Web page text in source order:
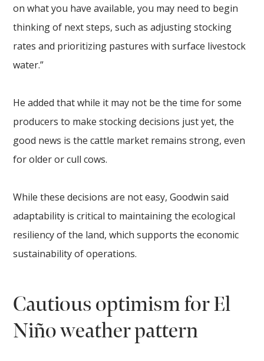
on what you have available, you may need to begin
thinking of next steps, such as adjusting stocking
rates and prioritizing pastures with surface livestock
water.”
He added that while it may not be the time for some
producers to make stocking decisions just yet, the
good news is the cattle market remains strong, even
for older or cull cows.
While these decisions are not easy, Goodwin said
adaptability is critical to maintaining the ecological
resiliency of the land, which supports the economic
sustainability of operations.
Cautious optimism for El
Niño weather pattern